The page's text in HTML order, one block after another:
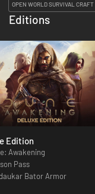
OPEN WORLD SURVIVAL CRAFT
Editions
Edition
Awakening
Pass
Bator Armor